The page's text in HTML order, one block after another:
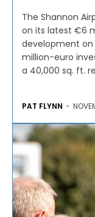
The Shannon
on its latest €6
development on the
million-euro
a 40,000 sq. ft.
PAT FLYNN -